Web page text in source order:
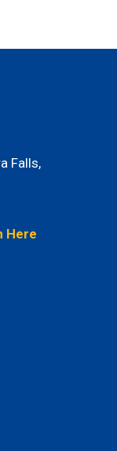
Falls,
Here